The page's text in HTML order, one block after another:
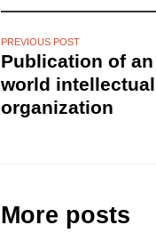
PREVIOUS POST
Publication of
world
organization
More posts